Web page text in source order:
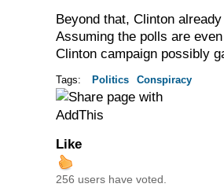
Beyond that, Clinton
Assuming the polls are
Clinton campaign possibly
Tags: Politics Conspiracy
Like
256 users have voted.